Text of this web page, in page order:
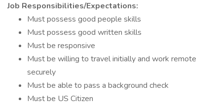
Job Responsibilities/Expectations:
Must possess good people skills
Must possess good written skills
Must be responsive
Must be willing to travel initially and work remote
securely
Must be able to pass a background check
Must be US Citizen